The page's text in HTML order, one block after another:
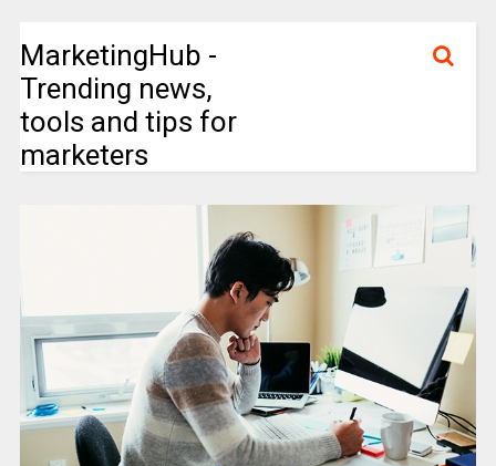
MarketingHub -
Trending news,
tools and tips for
marketers